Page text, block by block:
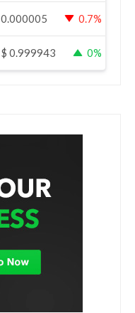
0.000005 0.7%
$ 0.999943 0%